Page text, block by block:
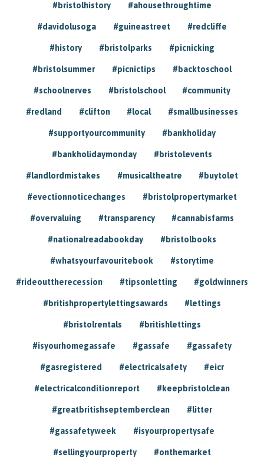
#bristolhistory #ahousethroughtime
#davidolusoga #guineastreet #redcliffe
#history #bristolparks #picnicking
#bristolsummer #picnictips #backtoschool
#schoolnerves #bristolschool #community
#redland #clifton #local #smallbusinesses
#supportyourcommunity #bankholiday
#bankholidaymonday #bristolevents
#landlordmistakes #musicaltheatre #buytolet
#evectionnoticechanges #bristolpropertymarket
#overvaluing #transparency #cannabisfarms
#nationalreadabookday #bristolbooks
#whatsyourfavouritebook #storytime
#rideouttherecession #tipsonletting #goldwinners
#britishpropertylettingsawards #lettings
#bristolrentals #britishlettings
#isyourhomegassafe #gassafe #gassafety
#gasregistered #electricalsafety #eicr
#electricalconditionreport #keepbristolclean
#greatbritishseptemberclean #litter
#gassafetyweek #isyourpropertysafe
#sellingyourproperty #onthemarket